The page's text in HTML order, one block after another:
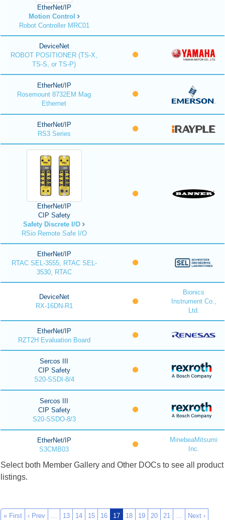
EtherNet/IP
Motion Control
Robot Controller MRC01
DeviceNet
ROBOT POSITIONER (TS-X,
TS-S, or TS-P)
EtherNet/IP
Rosemount 8732EM Mag
Ethernet
EtherNet/IP
RS3 Series
EtherNet/IP
CIP Safety
Safety Discrete I/O
RSio Remote Safe I/O
EtherNet/IP
RTAC SEL-3555, RTAC SEL-
3530, RTAC
DeviceNet
RX-16DN-R1
Bionics
Instrument Co.,
Ltd.
EtherNet/IP
RZT2H Evaluation Board
Sercos III
CIP Safety
S20-SSDI-8/4
Sercos III
CIP Safety
S20-SSDO-8/3
EtherNet/IP
S3CMB03
MinebeaMitsumi
Inc.
Select both Member Gallery and Other DOCs to see all product
listings.
« First ‹ Prev … 13 14 15 16 17 18 19 20 21 …
Next ›